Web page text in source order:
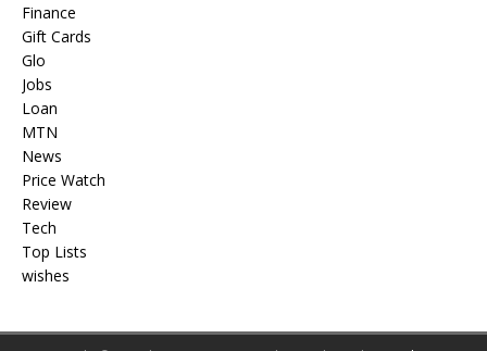
Finance
Gift Cards
Glo
Jobs
Loan
MTN
News
Price Watch
Review
Tech
Top Lists
wishes